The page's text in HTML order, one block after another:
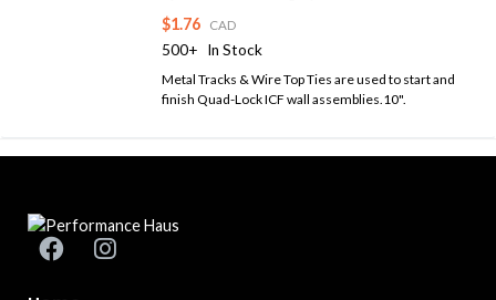
$1.76 CAD
500+ In Stock
Metal Tracks & Wire Top Ties are used to start and
finish Quad-Lock ICF wall assemblies.10".